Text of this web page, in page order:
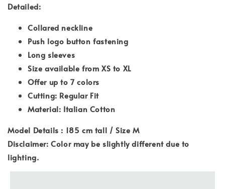
Detailed:
Collared neckline
Push logo button fastening
Long sleeves
Size available from XS to XL
Offer up to 7 colors
Cutting: Regular Fit
Material: Italian Cotton
Model Details : 185 cm tall / Size M
Disclaimer: Color may be slightly different due to
lighting.